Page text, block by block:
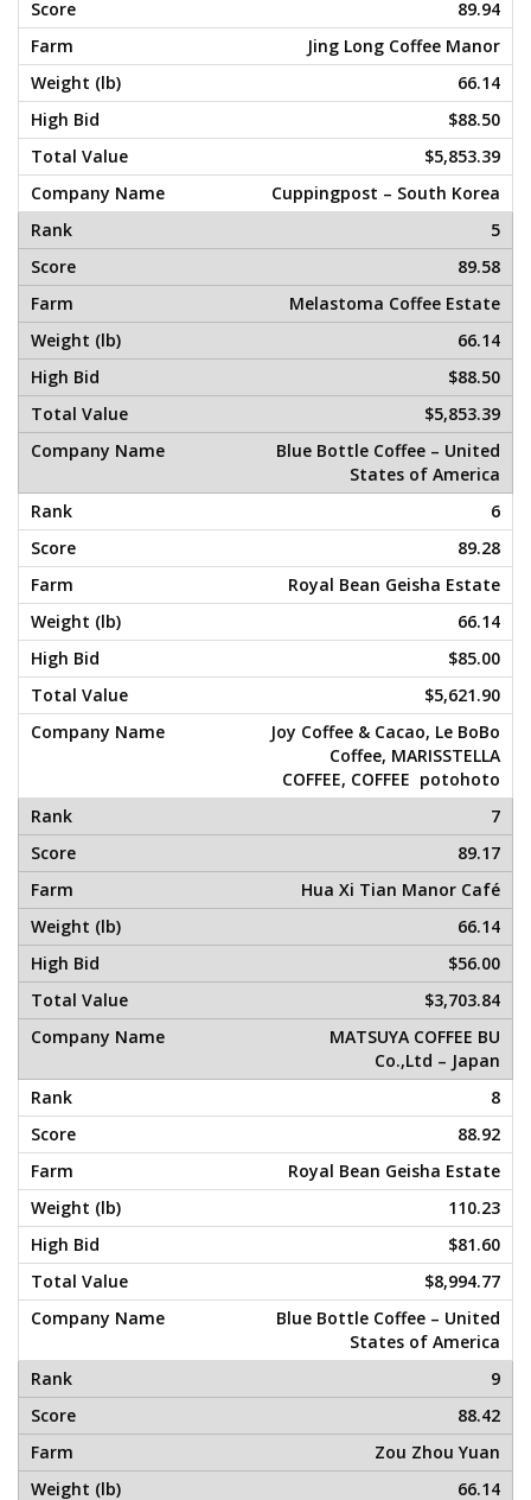
89.94
Jing Long Coffee Manor
66.14
$88.50
$5,853.39
Cuppingpost – South Korea
5
89.58
Melastoma Coffee Estate
66.14
$88.50
$5,853.39
Blue Bottle Coffee – United
States of America
6
89.28
Royal Bean Geisha Estate
66.14
$85.00
$5,621.90
Joy Coffee & Cacao, Le BoBo
Coffee, MARISSTELLA
COFFEE, COFFEE potohoto
7
89.17
Hua Xi Tian Manor Café
66.14
$56.00
$3,703.84
MATSUYA COFFEE BU
Co.,Ltd – Japan
8
88.92
Royal Bean Geisha Estate
110.23
$81.60
$8,994.77
Blue Bottle Coffee – United
States of America
9
88.42
Zou Zhou Yuan
66.14